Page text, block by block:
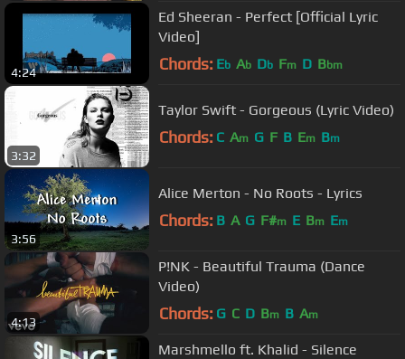
4:24
Ed Sheeran - Perfect [Official Lyric
Video]
Chords: Eb Ab Db Fm D Bbm
3:32
Taylor Swift - Gorgeous (Lyric Video)
Chords: C Am G F B Em Bm
3:56
Alice Merton - No Roots - Lyrics
Chords: B A G F#m E Bm Em
4:13
P!NK - Beautiful Trauma (Dance
Video)
Chords: G C D Bm B Am
Marshmello ft. Khalid - Silence